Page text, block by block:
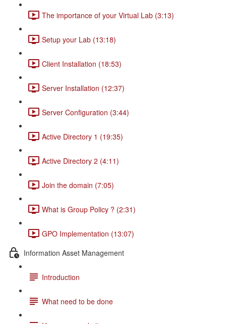
The importance of your Virtual Lab (3:13)
Setup your Lab (13:18)
Client Installation (18:53)
Server Installation (12:37)
Server Configuration (3:44)
Active Directory 1 (19:35)
Active Directory 2 (4:11)
Join the domain (7:05)
What is Group Policy ? (2:31)
GPO Implementation (13:07)
Information Asset Management
Introduction
What need to be done